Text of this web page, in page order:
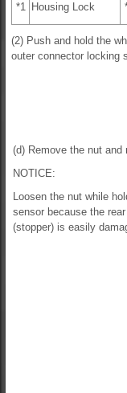
*1 Housing Lock
(2) Push and hold the
outer connector locking
(d) Remove the nut and
NOTICE:
Loosen the nut while
sensor because the
(stopper) is easily